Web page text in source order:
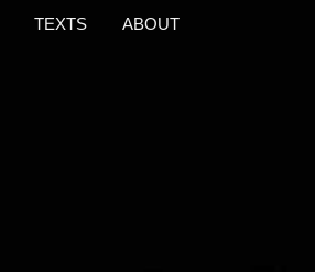
TEXTS ABOUT